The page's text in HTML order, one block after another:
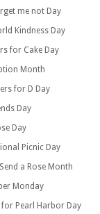
me not Day
Kindness Day
for Cake Day
Month
for D Day
Day
Day
Picnic Day
a Rose Month
Monday
for Pearl Harbor Day